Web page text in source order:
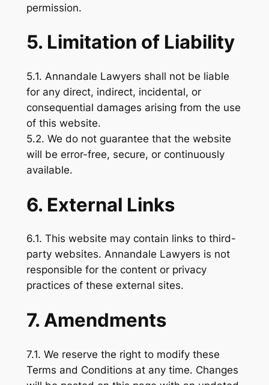
permission.
5. Limitation of Liability
5.1. Annandale Lawyers shall not be liable
for any direct, indirect, incidental, or
consequential damages arising from the use
of this website.
5.2. We do not guarantee that the website
will be error-free, secure, or continuously
available.
6. External Links
6.1. This website may contain links to third-
party websites. Annandale Lawyers is not
responsible for the content or privacy
practices of these external sites.
7. Amendments
7.1. We reserve the right to modify these
Terms and Conditions at any time. Changes